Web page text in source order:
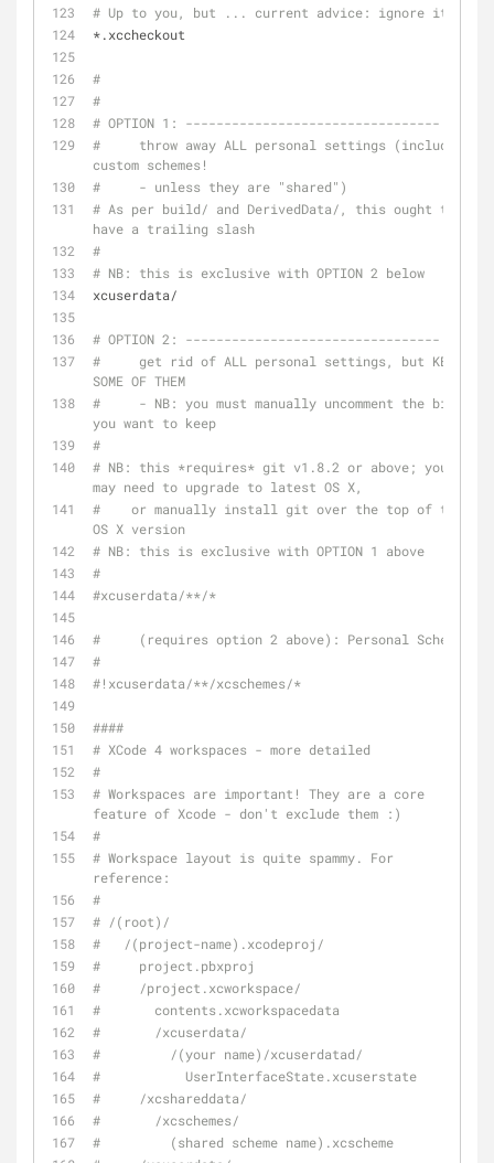
# Up to you, but ... current advice: ignore it.
*.xccheckout
#
#
# OPTION 1: ---------------------------------
#     throw away ALL personal settings (including
custom schemes!
#     - unless they are "shared")
# As per build/ and DerivedData/, this ought to
have a trailing slash
#
# NB: this is exclusive with OPTION 2 below
xcuserdata/
# OPTION 2: ---------------------------------
#     get rid of ALL personal settings, but KEEP
SOME OF THEM
#     - NB: you must manually uncomment the bits
you want to keep
#
# NB: this *requires* git v1.8.2 or above; you
may need to upgrade to latest OS X,
#    or manually install git over the top of the
OS X version
# NB: this is exclusive with OPTION 1 above
#
#xcuserdata/**/*
#     (requires option 2 above): Personal Schemes
#
#!xcuserdata/**/xcschemes/*
####
# XCode 4 workspaces - more detailed
#
# Workspaces are important! They are a core
feature of Xcode - don't exclude them :)
#
# Workspace layout is quite spammy. For
reference:
#
# /(root)/
#   /(project-name).xcodeproj/
#     project.pbxproj
#     /project.xcworkspace/
#       contents.xcworkspacedata
#       /xcuserdata/
#         /(your name)/xcuserdatad/
#           UserInterfaceState.xcuserstate
#     /xcshareddata/
#       /xcschemes/
#         (shared scheme name).xcscheme